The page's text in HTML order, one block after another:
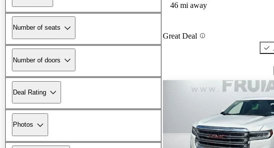
Number of seats
Number of doors
Deal Rating
Photos
46 mi away
Great Deal